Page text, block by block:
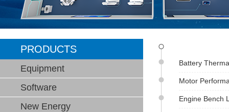
PRODUCTS
Equipment
Software
New Energy
Battery
Motor
Engine Bench